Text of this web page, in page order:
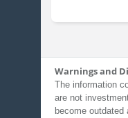
Warnings and
The information
are not
become